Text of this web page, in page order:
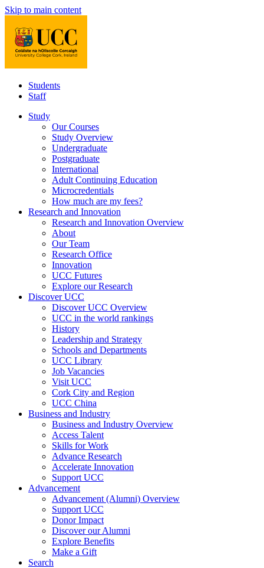
Skip to main content
Students
Staff
Study
Our Courses
Study Overview
Undergraduate
Postgraduate
International
Adult Continuing Education
Microcredentials
How much are my fees?
Research and Innovation
Research and Innovation Overview
About
Our Team
Research Office
Innovation
UCC Futures
Explore our Research
Discover UCC
Discover UCC Overview
UCC in the world rankings
History
Leadership and Strategy
Schools and Departments
UCC Library
Job Vacancies
Visit UCC
Cork City and Region
UCC China
Business and Industry
Business and Industry Overview
Access Talent
Skills for Work
Advance Research
Accelerate Innovation
Support UCC
Advancement
Advancement (Alumni) Overview
Support UCC
Donor Impact
Discover our Alumni
Explore Benefits
Make a Gift
Search